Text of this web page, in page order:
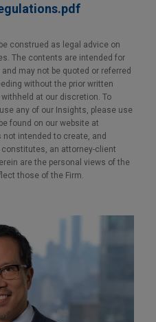
construed as legal advice on
The contents are intended for
may not be quoted or referred
without the prior written
at our discretion. To
any of our Insights, please use
found on our website at
intended to create, and
an attorney-client
are the personal views of the
those of the Firm.